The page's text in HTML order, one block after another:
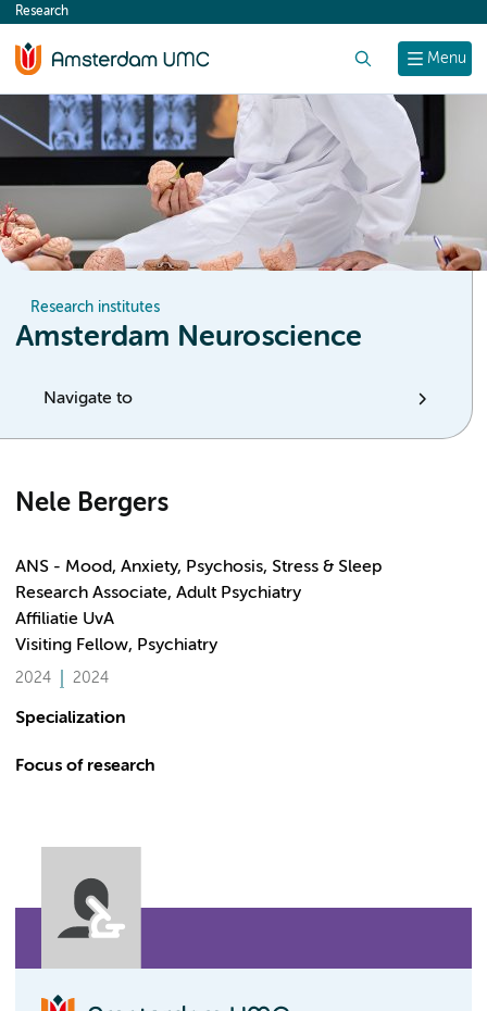
content
Menu
Research
Research institutes
Amsterdam Neuroscience
Navigate to
Nele Bergers
ANS - Mood, Anxiety, Psychosis, Stress & Sleep
Research Associate, Adult Psychiatry
Affiliatie UvA
Visiting Fellow, Psychiatry
2024 2024
Specialization
Focus of research